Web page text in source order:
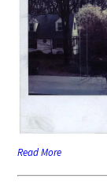
Read More